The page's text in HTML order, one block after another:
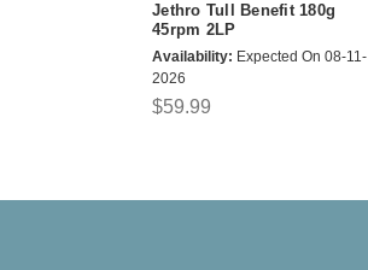
Jethro Tull Benefit 180g
45rpm 2LP
Availability: Expected On 08-11-
2026
$59.99